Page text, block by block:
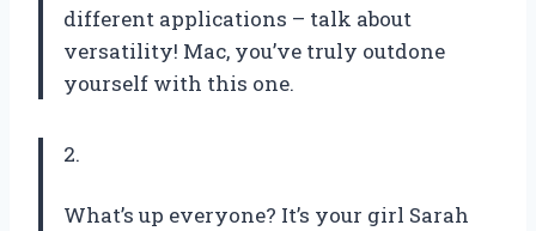
different applications – talk about
versatility! Mac, you’ve truly outdone
yourself with this one.
2.
What’s up everyone? It’s your girl Sarah